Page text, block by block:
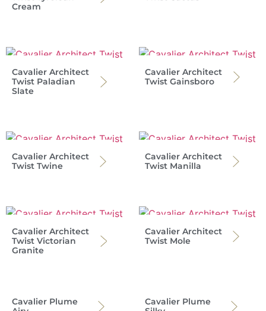
Cream
Cavalier Architect
Twist Paladian
Slate
Cavalier Architect
Twist Gainsboro
Cavalier Architect
Twist Twine
Cavalier Architect
Twist Manilla
Cavalier Architect
Twist Victorian
Granite
Cavalier Architect
Twist Mole
Cavalier Plume
Cavalier Plume